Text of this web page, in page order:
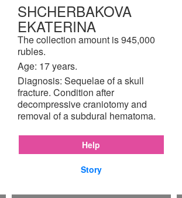
SHCHERBAKOVA
EKATERINA
The collection amount is 945,000
rubles.
Age: 17 years.
Diagnosis: Sequelae of a skull
fracture. Condition after
decompressive craniotomy and
removal of a subdural hematoma.
Help
Story